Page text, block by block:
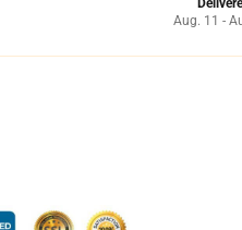
Aug. 11 -